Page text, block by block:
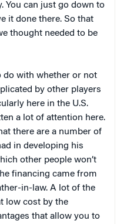
You can just go down to
it done there. So that
thought needed to be
do with whether or not
by other players
here in the U.S.
a lot of attention here.
there are a number of
in developing his
other people won’t
financing came from
in-law. A lot of the
low cost by the
that allow you to